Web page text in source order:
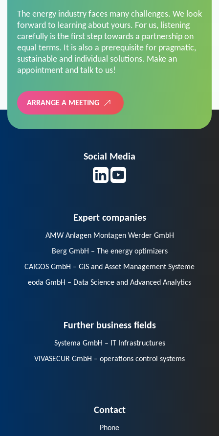
forward to learning about yours. For us, listening
carefully is the first step towards a partnership on
equal terms. It is also a prerequisite for pragmatic,
sustainable and individual solutions. Make an
appointment and talk to us!
ARRANGE A MEETING
AMW Anlagen Montagen Werder GmbH
Berg GmbH – The energy optimizers
CAIGOS GmbH – GIS and Asset Management Systeme
eoda GmbH – Data Science and Advanced Analytics
VIVASECUR GmbH – operations control systems
E-Mail